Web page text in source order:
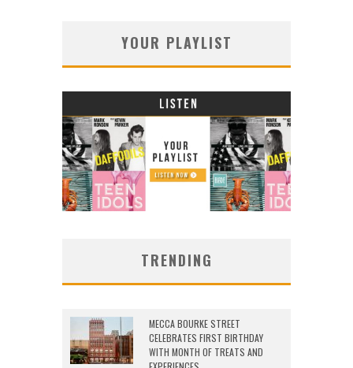
YOUR PLAYLIST
TRENDING
MECCA BOURKE STREET
CELEBRATES FIRST BIRTHDAY
WITH MONTH OF TREATS AND